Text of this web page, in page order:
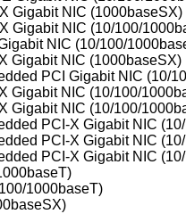
Gigabit NIC (1000baseSX)
Gigabit NIC (10/100/
NIC (10/100/
Gigabit NIC (1000baseSX)
PCI Gigabit NIC (10/
Gigabit NIC (10/100/
Gigabit NIC (10/100/
PCI-X Gigabit NIC
PCI-X Gigabit NIC
PCI-X Gigabit NIC
1000baseT)